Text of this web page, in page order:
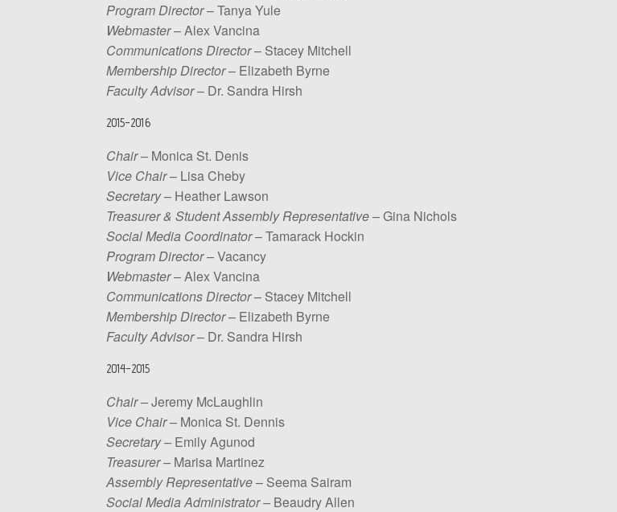
Program Director– Tanya Yule
Webmaster– Alex Vancina
Communications Director– Stacey Mitchell
Membership Director– Elizabeth Byrne
Faculty Advisor– Dr. Sandra Hirsh
2015-2016
Chair– Monica St. Denis
Vice Chair– Lisa Cheby
Secretary– Heather Lawson
Treasurer & Student Assembly Representative– Gina Nichols
Social Media Coordinator– Tamarack Hockin
Program Director– Vacancy
Webmaster– Alex Vancina
Communications Director– Stacey Mitchell
Membership Director– Elizabeth Byrne
Faculty Advisor– Dr. Sandra Hirsh
2014-2015
Chair –Jeremy McLaughlin
Vice Chair – Monica St. Dennis
Secretary – Emily Agunod
Treasurer – Marisa Martinez
Assembly Representative– Seema Sairam
SocialMediaAdministrator – Beaudry Allen